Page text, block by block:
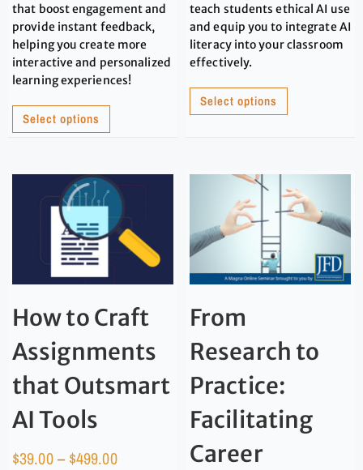
that boost engagement and
provide instant feedback,
helping you create more
interactive and personalized
learning experiences!
Select options
teach students ethical AI use
and equip you to integrate AI
literacy into your classroom
effectively.
Select options
How to Craft
Assignments
that Outsmart
AI Tools
$39.00– $499.00
From
Research to
Practice:
Facilitating
Career